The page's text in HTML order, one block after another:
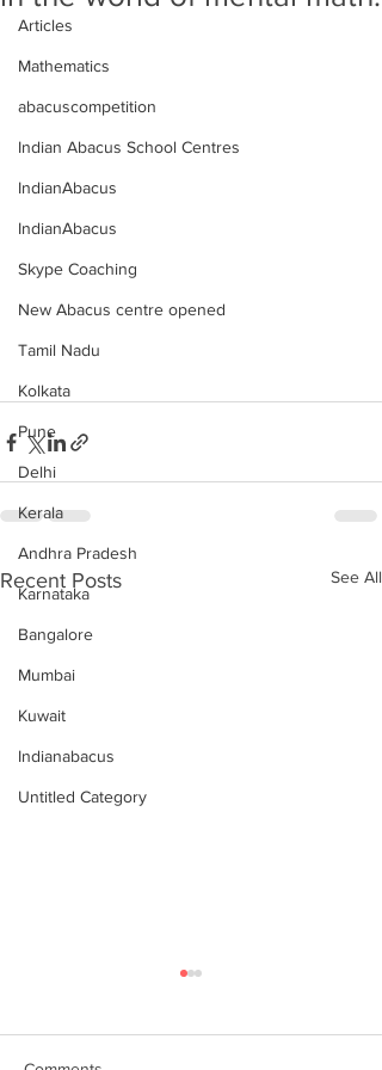
Articles
Mathematics
abacuscompetition
Indian Abacus School Centres
IndianAbacus
IndianAbacus
Skype Coaching
New Abacus centre opened
Tamil Nadu
Kolkata
Pune
Delhi
Kerala
Andhra Pradesh
Karnataka
Bangalore
Mumbai
Kuwait
Indianabacus
Untitled Category
Recent Posts See All